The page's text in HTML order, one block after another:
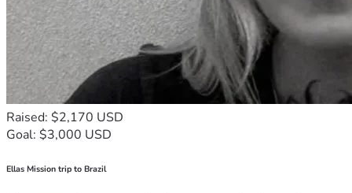
Raised: $2,170 USD
Goal: $3,000 USD
Ellas Mission trip to Brazil